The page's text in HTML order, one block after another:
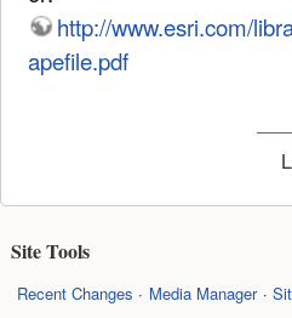
http://www.esri.com/
apefile.pdf
Site Tools
Recent Changes Media Manager